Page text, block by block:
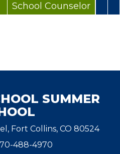
School Counselor
SUMMER
Fort Collins, CO 80524
488-4970